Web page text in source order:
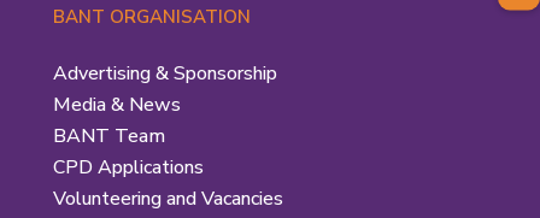
BANT ORGANISATION
Advertising & Sponsorship
Media & News
BANT Team
CPD Applications
Volunteering and Vacancies